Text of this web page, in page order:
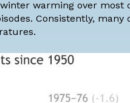
warming over most
Consistently, many